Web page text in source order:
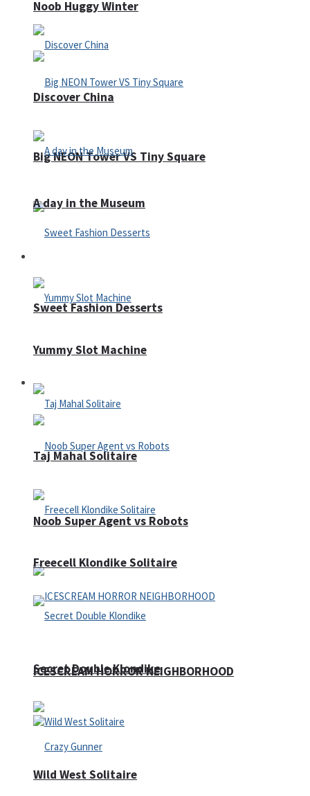
Noob Huggy Winter
Big NEON Tower VS Tiny Square
Sweet Fashion Desserts
Adventure
Noob Super Agent vs Robots
ICESCREAM HORROR NEIGHBORHOOD
Discover China
A day in the Museum
Yummy Slot Machine
Taj Mahal Solitaire
Freecell Klondike Solitaire
Secret Double Klondike
Wild West Solitaire